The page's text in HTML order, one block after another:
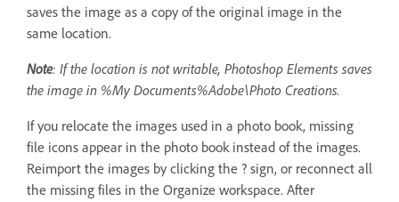
saves the image as a copy of the original image in the
same location.
Note: If the location is not writable, Photoshop Elements saves
the image in %My Documents%Adobe\Photo Creations.
If you relocate the images used in a photo book, missing
file icons appear in the photo book instead of the images.
Reimport the images by clicking the ? sign, or reconnect all
the missing files in the Organize workspace. After